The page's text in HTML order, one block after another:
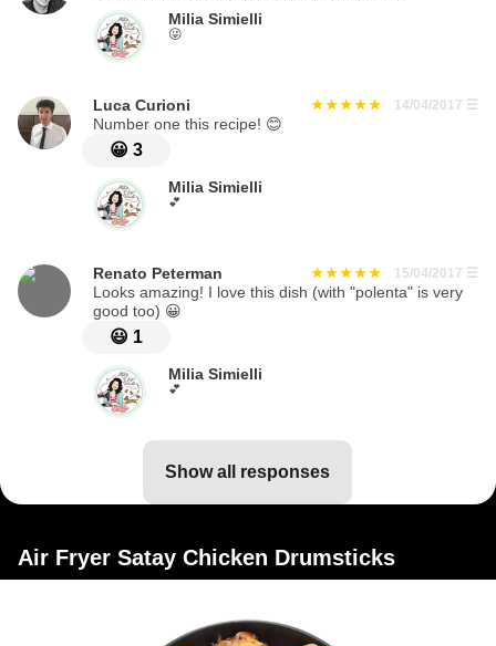
Milia Simielli
😜
Luca Curioni 14/04/2017 ☰
Number one this recipe! 😊
😀 3
Milia Simielli
💕
Renato Peterman 15/04/2017 ☰
Looks amazing! I love this dish (with "polenta" is very
good too) 😀
😃 1
Milia Simielli
💕
show all responses
Air Fryer Satay Chicken Drumsticks